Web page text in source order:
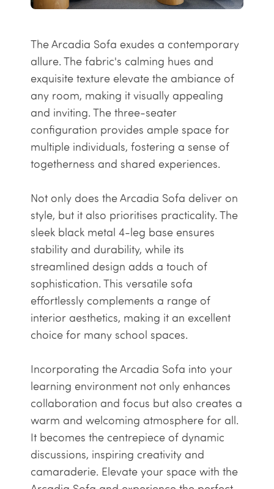
The Arcadia Sofa exudes a contemporary
allure. The fabric's calming hues and
exquisite texture elevate the ambiance of
any room, making it visually appealing
and inviting. The three-seater
configuration provides ample space for
multiple individuals, fostering a sense of
togetherness and shared experiences.
Not only does the Arcadia Sofa deliver on
style, but it also prioritises practicality. The
sleek black metal 4-leg base ensures
stability and durability, while its
streamlined design adds a touch of
sophistication. This versatile sofa
effortlessly complements a range of
interior aesthetics, making it an excellent
choice for many school spaces.
Incorporating the Arcadia Sofa into your
learning environment not only enhances
collaboration and focus but also creates a
warm and welcoming atmosphere for all.
It becomes the centrepiece of dynamic
discussions, inspiring creativity and
camaraderie. Elevate your space with the